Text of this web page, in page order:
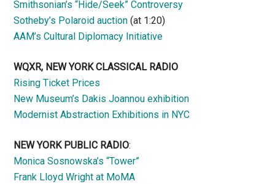
Smithsonian’s “Hide/Seek” Controversy
Sotheby’s Polaroid auction (at 1:20)
AAM’s Cultural Diplomacy Initiative
WQXR, NEW YORK CLASSICAL RADIO
Rising Ticket Prices
New Museum’s Dakis Joannou exhibition
Modernist Abstraction Exhibitions in NYC
NEW YORK PUBLIC RADIO:
Monica Sosnowska’s “Tower”
Frank Lloyd Wright at MoMA